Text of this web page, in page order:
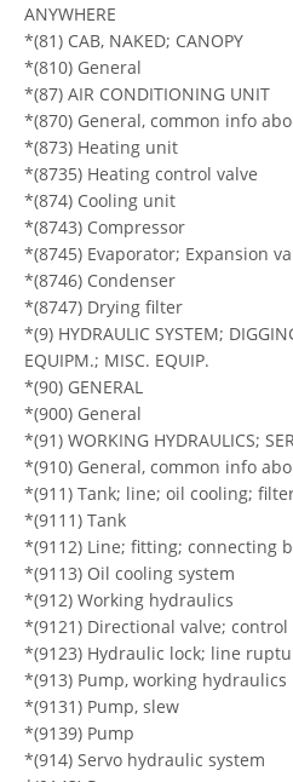
ANYWHERE
*(81) CAB, NAKED; CANOPY
*(810) General
*(87) AIR CONDITIONING UNIT
*(870) General, common info
*(873) Heating unit
*(8735) Heating control valve
*(874) Cooling unit
*(8743) Compressor
*(8745) Evaporator; Expansion
*(8746) Condenser
*(8747) Drying filter
*(9) HYDRAULIC SYSTEM;
EQUIPM.; MISC. EQUIP.
*(90) GENERAL
*(900) General
*(91) WORKING HYDRAULICS;
*(910) General, common info
*(911) Tank; line; oil cooling;
*(9111) Tank
*(9112) Line; fitting; connecting
*(9113) Oil cooling system
*(912) Working hydraulics
*(9121) Directional valve; control
*(9123) Hydraulic lock; line
*(913) Pump, working hydraulics
*(9131) Pump, slew
*(9139) Pump
*(914) Servo hydraulic system